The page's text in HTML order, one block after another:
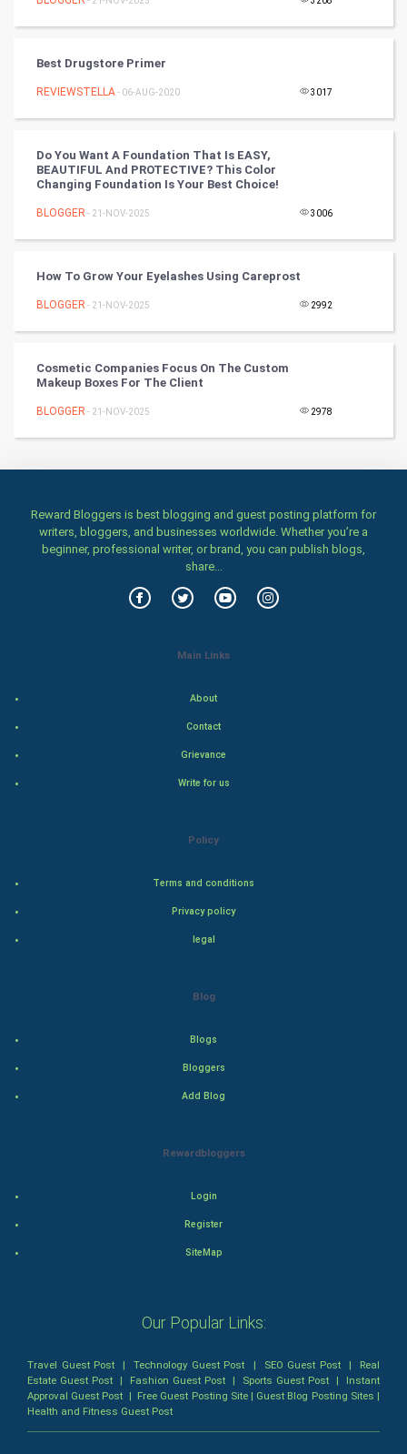
Culture
Books
Stage
Games
Health & fitness
Family
SuperHero
Admiralty (Maritime) Law
Best Drugstore Primer
REVIEWSTELLA- 06-AUG-2020 3017
Do You Want A Foundation That Is EASY,
BEAUTIFUL And PROTECTIVE? This Color
Changing Foundation Is Your Best Choice!
BLOGGER - 21-NOV-2025 3006
How To Grow Your Eyelashes Using Careprost
BLOGGER - 21-NOV-2025 2992
Cosmetic Companies Focus On The Custom
Makeup Boxes For The Client
BLOGGER - 21-NOV-2025 2978
Reward Bloggers is best blogging and guest posting platform for
writers, bloggers, and businesses worldwide. Whether you’re a
beginner, professional writer, or brand, you can publish blogs,
share...
Main Links
About
Contact
Grievance
Write for us
Policy
Terms and conditions
Privacy policy
legal
Blog
Blogs
Bloggers
Add Blog
Rewardbloggers
Login
Register
SiteMap
Our Popular Links:
Travel Guest Post |Technology Guest Post | SEO Guest Post| Real
Estate Guest Post | Fashion Guest Post | Sports Guest Post | Instant
Approval Guest Post | Free Guest Posting Site| Guest Blog Posting Sites |
Health and Fitness Guest Post